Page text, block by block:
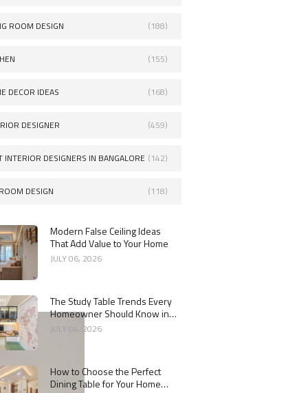
ROOM DESIGN (188)
(155)
DECOR IDEAS (168)
DESIGNER (459)
INTERIOR DESIGNERS IN BANGALORE (142)
DESIGN (118)
Modern False Ceiling Ideas
That Add Value to Your Home
JULY 06, 2026
The Study Table Trends Every
Homeowner Should Know in
2026
JULY 04, 2026
How to Choose the Perfect
Dining Table for Your Home